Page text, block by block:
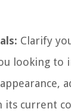
Clarify
looking to
its current